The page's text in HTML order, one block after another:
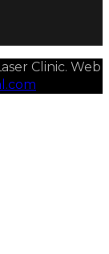
Clinic. Web